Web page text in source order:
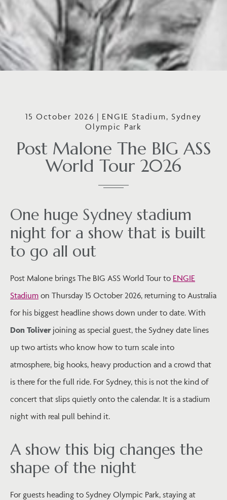
Post Malone The BIG ASS
World Tour 2026
15 October 2026 | ENGIE Stadium, Sydney
Olympic Park
One huge Sydney stadium
night for a show that is built
to go all out
Post Malone brings The BIG ASS World Tour to ENGIE
Stadium on Thursday 15 October 2026, returning to Australia
for his biggest headline shows down under to date. With
Don Toliver joining as special guest, the Sydney date lines
up two artists who know how to turn scale into
atmosphere, big hooks, heavy production and a crowd that
is there for the full ride. For Sydney, this is not the kind of
concert that slips quietly onto the calendar. It is a stadium
night with real pull behind it.
A show this big changes the
shape of the night
For guests heading to Sydney Olympic Park, staying at